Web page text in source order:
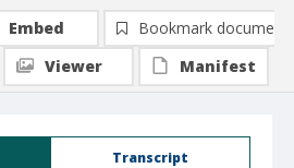
Transcript
Embed
Bookmark document
Viewer
Manifest